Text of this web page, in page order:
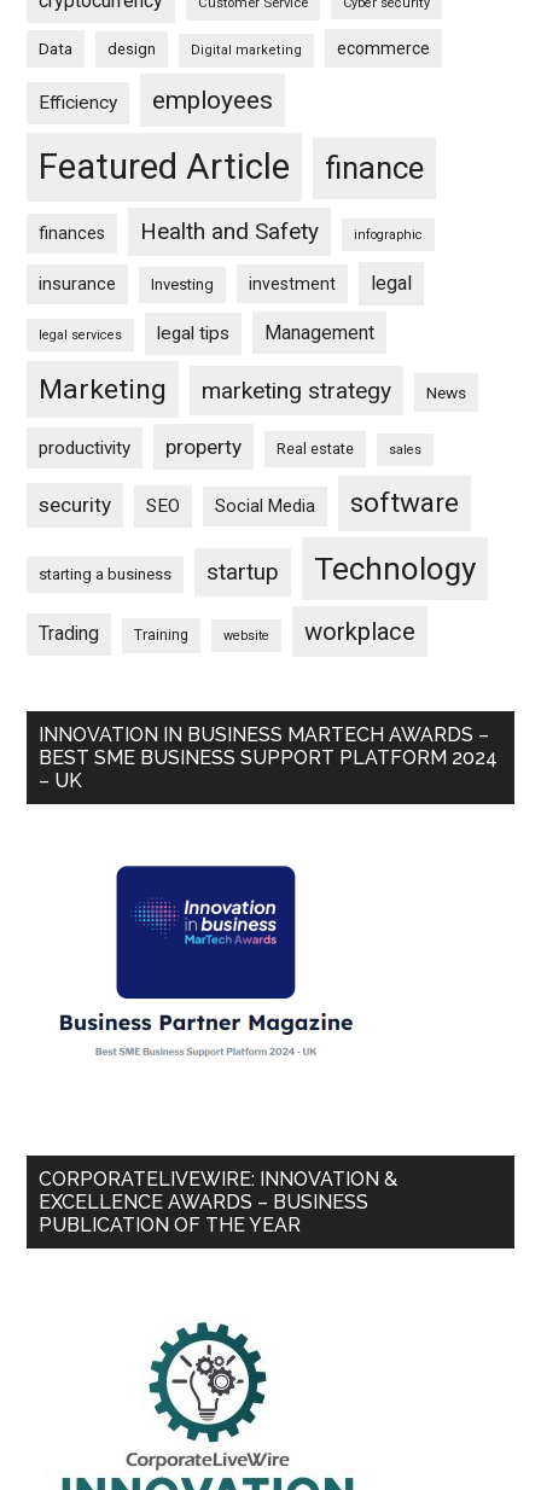
Data design Digital marketing ecommerce
Efficiency employees
Featured Article finance
finances Health and Safety infographic
insurance Investing investment legal
legal services legal tips Management
Marketing marketing strategy News
productivity property Real estate sales
security SEO Social Media software
starting a business startup Technology
Trading Training website workplace
INNOVATION IN BUSINESS MARTECH AWARDS –
BEST SME BUSINESS SUPPORT PLATFORM 2024
– UK
CORPORATELIVEWIRE: INNOVATION &
EXCELLENCE AWARDS – BUSINESS
PUBLICATION OF THE YEAR